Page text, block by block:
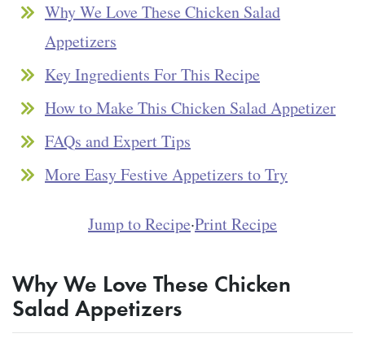
Why We Love These Chicken Salad
Appetizers
Key Ingredients For This Recipe
How to Make This Chicken Salad Appetizer
FAQs and Expert Tips
More Easy Festive Appetizers to Try
Jump to Recipe·Print Recipe
Why We Love These Chicken
Salad Appetizers